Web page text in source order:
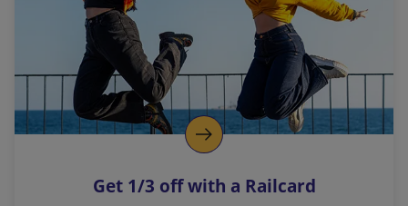
i
n
k
o
p
s
Get 1/3 off with a Railcard